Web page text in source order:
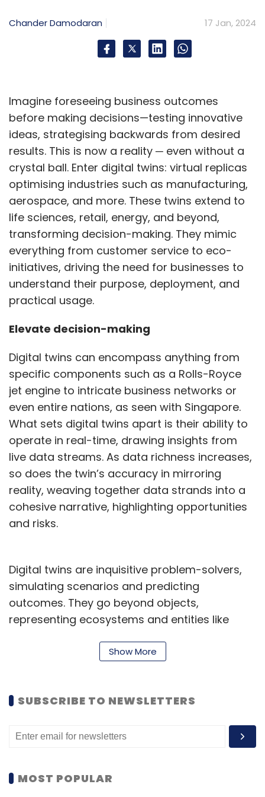
benchmark, reaffirming our commitment to
user-friendly solutions that empower our
customers,” he said.
Going ahead, Brigade Plus aims to fully
transition their business operations to Zoho,
encompassing all facets from quotation
generation and invoicing to payment
collection and accounting. Their objective
remains centered on delivering a seamless
customer journey throughout every
operational stage.
Leave Your Comment(s)
Sign up for Newsletter
Select your Newsletter frequency
Daily Newsletter
Weekly Newsletter
Monthly Newsletter
Subscribe
Brigade Plus Zoho CRM Real Estate
Chander Damodaran 17 Jan, 2024
Imagine foreseeing business outcomes
before making decisions—testing innovative
ideas, strategising backwards from desired
results. This is now a reality ─ even without a
crystal ball. Enter digital twins: virtual replicas
optimising industries such as manufacturing,
aerospace, and more. These twins extend to
life sciences, retail, energy, and beyond,
transforming decision-making. They mimic
everything from customer service to eco-
initiatives, driving the need for businesses to
understand their purpose, deployment, and
practical usage.
Elevate decision-making
Digital twins can encompass anything from
specific components such as a Rolls-Royce
jet engine to intricate business networks or
even entire nations, as seen with Singapore.
What sets digital twins apart is their ability to
operate in real-time, drawing insights from
live data streams. As data richness increases,
so does the twin’s accuracy in mirroring
reality, weaving together data strands into a
cohesive narrative, highlighting opportunities
and risks.
Digital twins are inquisitive problem-solvers,
simulating scenarios and predicting
outcomes. They go beyond objects,
representing ecosystems and entities like
instance, envision a digital twin mimicking
aiding informed decisions and yielding an
engagement, cost reduction, efficiency, and
Mitigate decision-risks
Show More
SUBSCRIBE TO NEWSLETTERS
MOST POPULAR